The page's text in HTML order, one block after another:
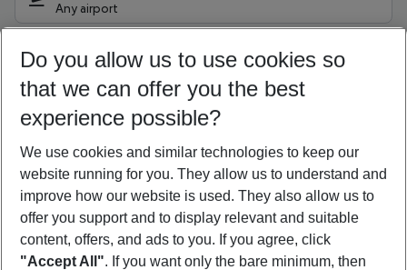
Any airport
09/08/26 –07/08/27 5-8 nights
Who will travel
2 adults No children
Show more filter
Do you allow us to use cookies so
that we can offer you the best
experience possible?
We use cookies and similar technologies to keep our
website running for you. They allow us to understand and
improve how our website is used. They also allow us to
offer you support and to display relevant and suitable
content, offers, and ads to you. If you agree, click
"Accept All". If you want only the bare minimum, then